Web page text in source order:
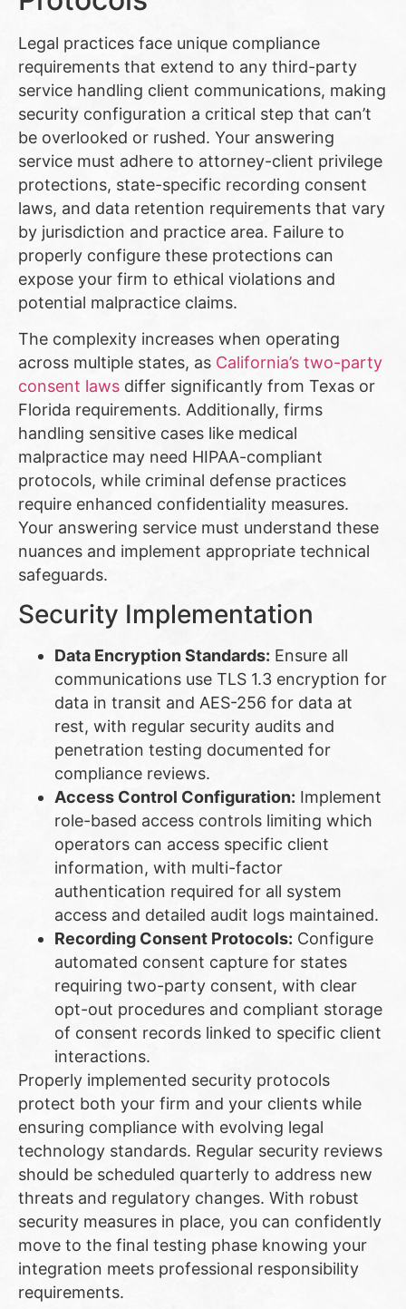
Legal practices face unique compliance
requirements that extend to any third-party
service handling client communications, making
security configuration a critical step that can’t
be overlooked or rushed. Your answering
service must adhere to attorney-client privilege
protections, state-specific recording consent
laws, and data retention requirements that vary
by jurisdiction and practice area. Failure to
properly configure these protections can
expose your firm to ethical violations and
potential malpractice claims.
The complexity increases when operating
across multiple states, as California’s two-party
consent laws differ significantly from Texas or
Florida requirements. Additionally, firms
handling sensitive cases like medical
malpractice may need HIPAA-compliant
protocols, while criminal defense practices
require enhanced confidentiality measures.
Your answering service must understand these
nuances and implement appropriate technical
safeguards.
Security Implementation
Data Encryption Standards: Ensure all
communications use TLS 1.3 encryption for
data in transit and AES-256 for data at
rest, with regular security audits and
penetration testing documented for
compliance reviews.
Access Control Configuration: Implement
role-based access controls limiting which
operators can access specific client
information, with multi-factor
authentication required for all system
access and detailed audit logs maintained.
Recording Consent Protocols: Configure
automated consent capture for states
requiring two-party consent, with clear
opt-out procedures and compliant storage
of consent records linked to specific client
interactions.
Properly implemented security protocols
protect both your firm and your clients while
ensuring compliance with evolving legal
technology standards. Regular security reviews
should be scheduled quarterly to address new
threats and regulatory changes. With robust
security measures in place, you can confidently
move to the final testing phase knowing your
integration meets professional responsibility
requirements.